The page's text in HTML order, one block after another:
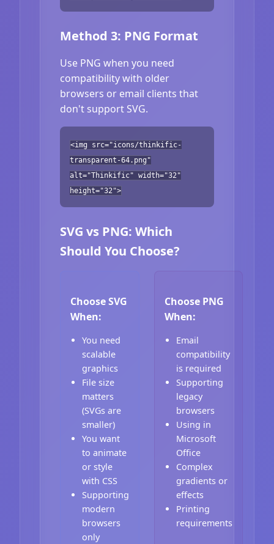
Method 3: PNG Format
Use PNG when you need
compatibility with older
browsers or email clients that
don't support SVG.
<img src="icons/thinkific-
transparent-64.png"
alt="Thinkific" width="32"
height="32">
SVG vs PNG: Which
Should You Choose?
Choose SVG
When:
You need
scalable
graphics
File size
matters
(SVGs are
smaller)
You want
to animate
or style
with CSS
Supporting
modern
browsers
only
Choose PNG
When:
Email
compatibility
is required
Supporting
legacy
browsers
Using in
Microsoft
Office
Complex
gradients or
effects
Printing
requirements